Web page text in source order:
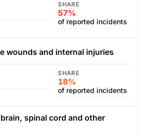
SHARE
57%
of reported incidents
wounds and internal injuries
SHARE
18%
of reported incidents
spinal cord and other